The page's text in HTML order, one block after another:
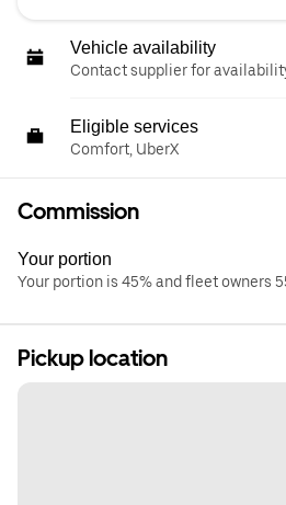
Vehicle availability
Contact supplier for
Eligible services
Comfort, UberX
Commission
Your portion
Your portion is 45% and fleet owners
Pickup location